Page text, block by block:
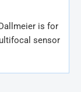
is for
sensor